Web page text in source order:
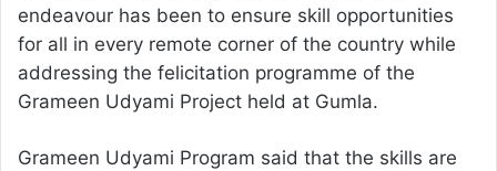
endeavour has been to ensure skill opportunities
for all in every remote corner of the country while
addressing the felicitation programme of the
Grameen Udyami Project held at Gumla.
Grameen Udyami Program said that the skills are